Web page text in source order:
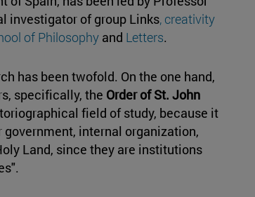
investigator of group Links, creativity
of Philosophy and Letters.
has been twofold. On the one hand,
specifically, the Order of St. John
field of study, because it
internal organization,
Land, since they are institutions